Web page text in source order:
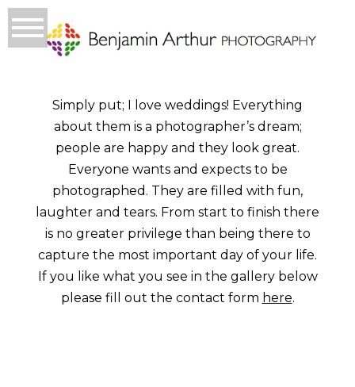
Simply put; I love weddings! Everything
about them is a photographer’s dream;
people are happy and they look great.
Everyone wants and expects to be
photographed. They are filled with fun,
laughter and tears. From start to finish there
is no greater privilege than being there to
capture the most important day of your life.
If you like what you see in the gallery below
please fill out the contact form here.